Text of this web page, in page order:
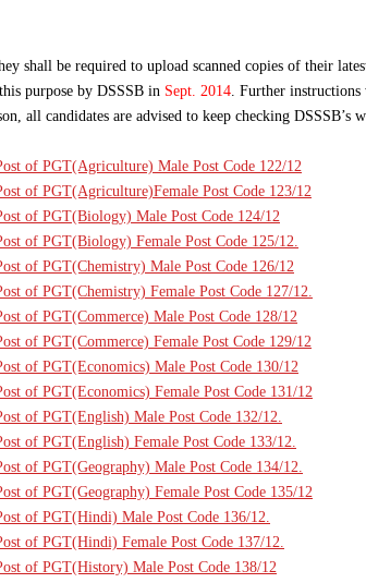
shall be required to upload scanned copies of their
purpose by DSSSB in Sept. 2014. Further
all candidates are advised to keep checking DSSSB’s
of PGT(Agriculture) Male Post Code 122/12
of PGT(Agriculture)Female Post Code 123/12
of PGT(Biology) Male Post Code 124/12
of PGT(Biology) Female Post Code 125/12.
of PGT(Chemistry) Male Post Code 126/12
of PGT(Chemistry) Female Post Code 127/12.
of PGT(Commerce) Male Post Code 128/12
of PGT(Commerce) Female Post Code 129/12
of PGT(Economics) Male Post Code 130/12
of PGT(Economics) Female Post Code 131/12
of PGT(English) Male Post Code 132/12.
of PGT(English) Female Post Code 133/12.
of PGT(Geography) Male Post Code 134/12.
of PGT(Geography) Female Post Code 135/12
of PGT(Hindi) Male Post Code 136/12.
of PGT(Hindi) Female Post Code 137/12.
of PGT(History) Male Post Code 138/12